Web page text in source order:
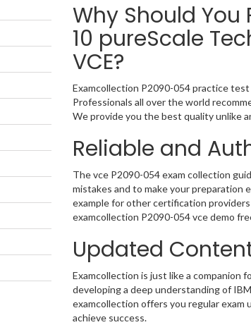
Why Should
10 pureScale
VCE?
Examcollection P2090-054 practice
Professionals all over the world
We provide you the best quality unlike
Reliable and
The vce P2090-054 exam collection
mistakes and to make your preparation
example for other certification
examcollection P2090-054 vce demo
Updated
Examcollection is just like a companion
developing a deep understanding of
examcollection offers you regular exam
achieve success.